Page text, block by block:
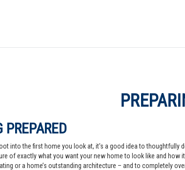
PREPARED
into the first home you look at, it's a good idea to thoughtfully
of exactly what you want your new home to look like and
or a home’s outstanding architecture – and to completely